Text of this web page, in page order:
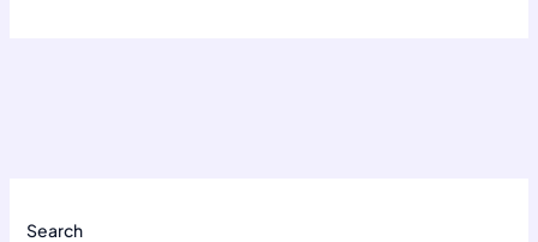
Search